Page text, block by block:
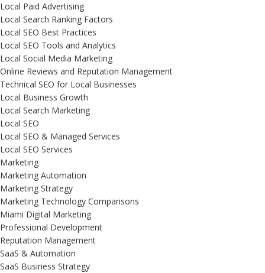
Local Paid Advertising
Local Search Ranking Factors
Local SEO Best Practices
Local SEO Tools and Analytics
Local Social Media Marketing
Online Reviews and Reputation Management
Technical SEO for Local Businesses
Local Business Growth
Local Search Marketing
Local SEO
Local SEO & Managed Services
Local SEO Services
Marketing
Marketing Automation
Marketing Strategy
Marketing Technology Comparisons
Miami Digital Marketing
Professional Development
Reputation Management
SaaS & Automation
SaaS Business Strategy